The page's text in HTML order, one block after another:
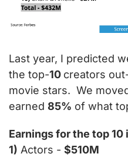
Last year, I predicted
the top-10 creators
movie stars.  We
earned 85% of what
Earnings for the top 10
1) Actors - $510M